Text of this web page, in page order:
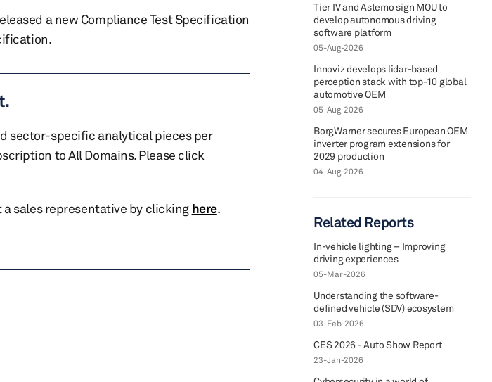
a new Compliance Test Specification
sector-specific analytical pieces per
to All Domains. Please click
a sales representative by clicking here.
Tier IV and Astemo sign MOU to
develop autonomous driving
software platform
05-Aug-2026
Innoviz develops lidar-based
perception stack with top-10 global
automotive OEM
05-Aug-2026
BorgWarner secures European OEM
inverter program extensions for
2029 production
04-Aug-2026
Related Reports
In-vehicle lighting – Improving
driving experiences
05-Mar-2026
Understanding the software-
defined vehicle (SDV) ecosystem
03-Feb-2026
CES 2026 - Auto Show Report
23-Jan-2026